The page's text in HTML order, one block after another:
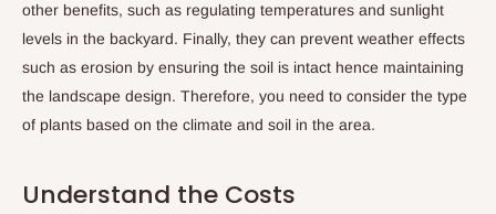
other benefits, such as regulating temperatures and sunlight
levels in the backyard. Finally, they can prevent weather effects
such as erosion by ensuring the soil is intact hence maintaining
the landscape design. Therefore, you need to consider the type
of plants based on the climate and soil in the area.
Understand the Costs